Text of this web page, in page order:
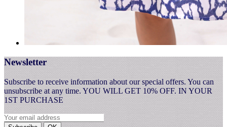
Newsletter
Subscribe to receive information about our special offers. You can
unsubscribe at any time. YOU WILL GET 10% OFF. IN YOUR
1ST PURCHASE